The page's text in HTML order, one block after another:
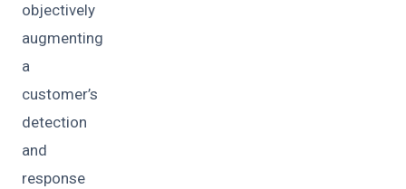
objectively
augmenting
a
customer’s
detection
and
response